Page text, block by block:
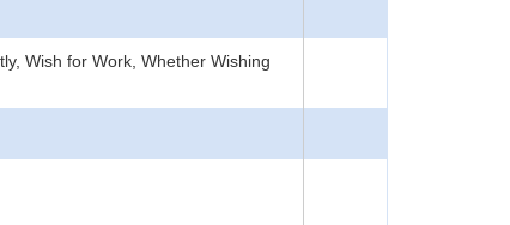
Wish for Work, Whether Wishing